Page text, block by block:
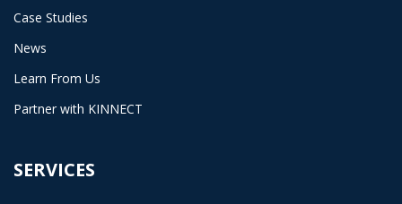
Case Studies
News
Learn From Us
Partner with KINNECT
SERVICES